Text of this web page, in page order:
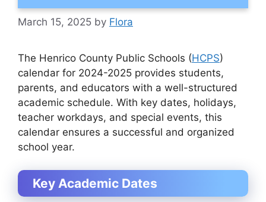
March 15, 2025 by Flora
The Henrico County Public Schools (HCPS)
calendar for 2024-2025 provides students,
parents, and educators with a well-structured
academic schedule. With key dates, holidays,
teacher workdays, and special events, this
calendar ensures a successful and organized
school year.
Key Academic Dates